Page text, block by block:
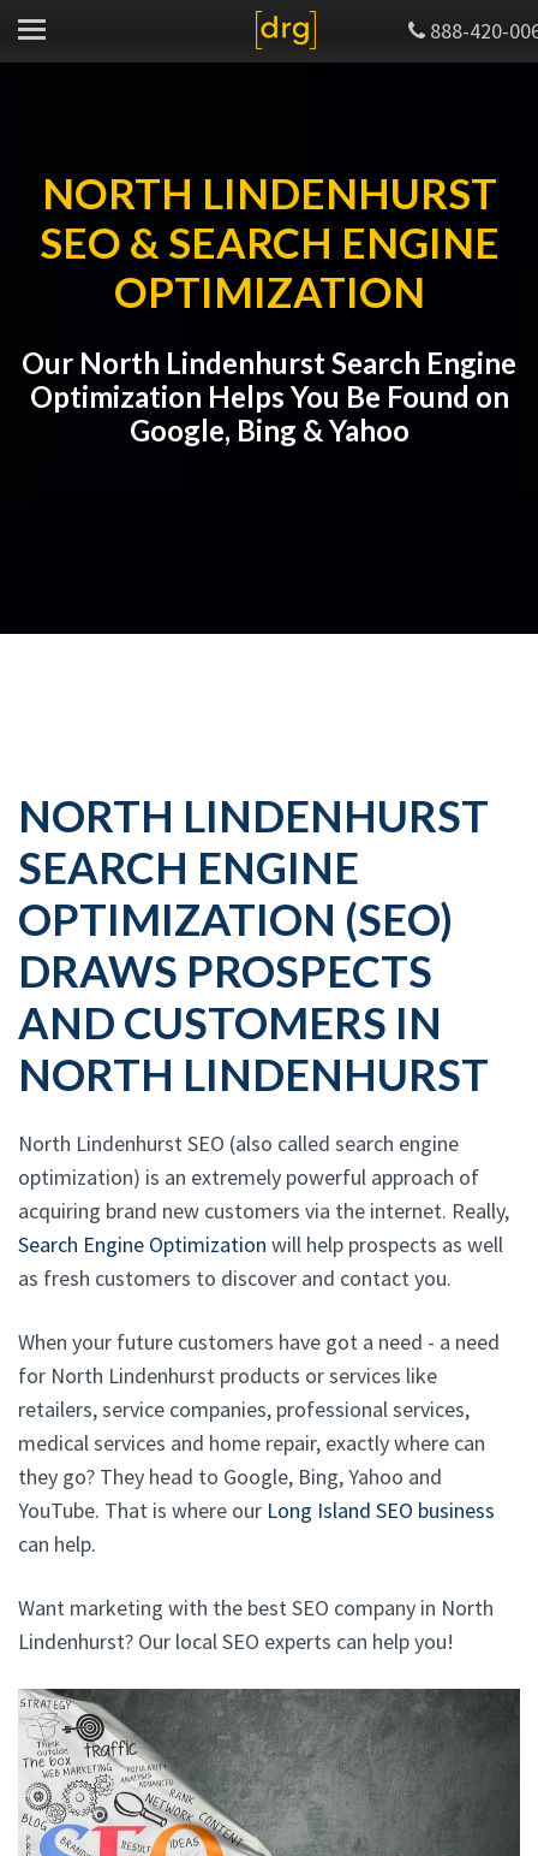
888-420-
NORTH LINDENHURST
SEO & SEARCH ENGINE
OPTIMIZATION
Our North Lindenhurst Search Engine
Optimization Helps You Be Found on
Google, Bing & Yahoo
NORTH LINDENHURST
SEARCH ENGINE
OPTIMIZATION (SEO)
DRAWS PROSPECTS
AND CUSTOMERS IN
NORTH LINDENHURST
North Lindenhurst SEO (also called search engine
optimization) is an extremely powerful approach of
acquiring brand new customers via the internet. Really,
Search Engine Optimization will help prospects as well
as fresh customers to discover and contact you.
When your future customers have got a need - a need
for North Lindenhurst products or services like
retailers, service companies, professional services,
medical services and home repair, exactly where can
they go? They head to Google, Bing, Yahoo and
YouTube. That is where our Long Island SEO business
can help.
Want marketing with the best SEO company in North
Lindenhurst? Our local SEO experts can help you!